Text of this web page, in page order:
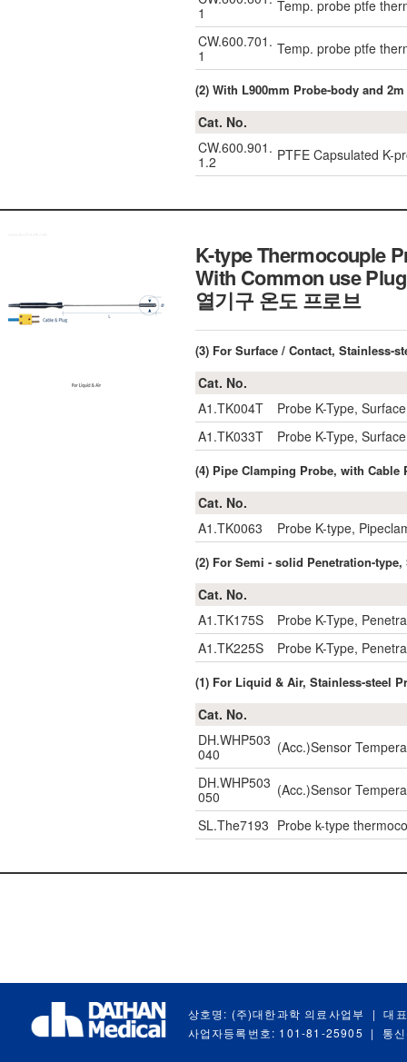
1
Temp. probe ptfe
CW.600.701.
1
Temp. probe ptfe
(2) With L900mm Probe-body and
Cat. No.
CW.600.901.
1.2
PTFE Capsulated K-
K-type Thermocouple
With Common use
열기구 온도 프로브
(3) For Surface / Contact, Stainless-
Cat. No.
A1.TK004T
Probe K-Type,
A1.TK033T
Probe K-Type,
(4) Pipe Clamping Probe, with
Cat. No.
A1.TK0063
Probe K-type,
(2) For Semi - solid Penetration-
Cat. No.
A1.TK175S
Probe K-Type,
A1.TK225S
Probe K-Type,
(1) For Liquid & Air, Stainless-steel
Cat. No.
DH.WHP503
040
(Acc.)Sensor
DH.WHP503
050
(Acc.)Sensor
SL.The7193 Probe k-type
상호명: (주)대한과학 의료사업부 |
대
사업자등록번호: 101-81-25905
| 통